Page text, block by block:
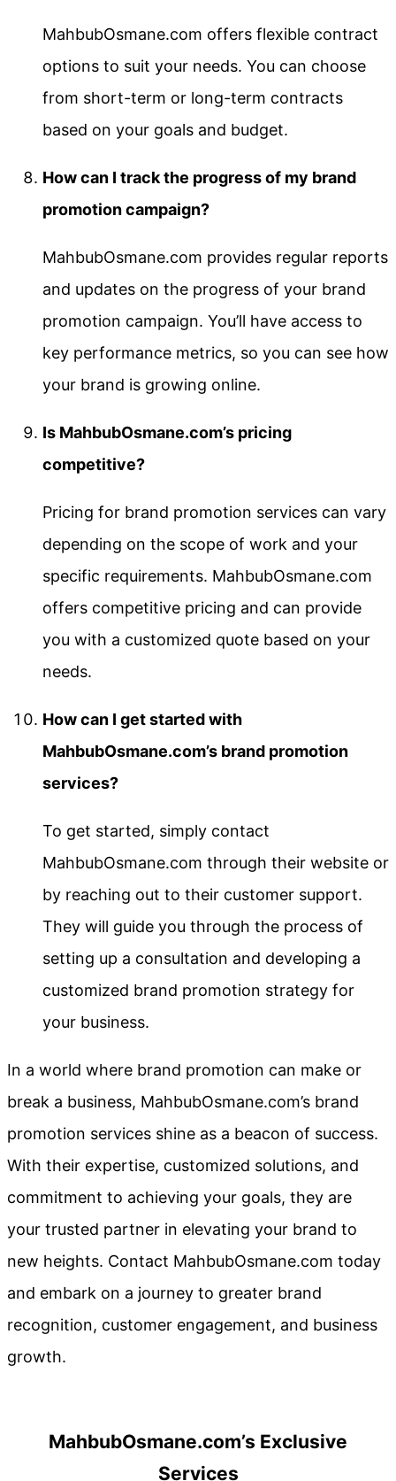
MahbubOsmane.com offers flexible contract
options to suit your needs. You can choose
from short-term or long-term contracts
based on your goals and budget.
How can I track the progress of my brand
promotion campaign?
MahbubOsmane.com provides regular reports
and updates on the progress of your brand
promotion campaign. You’ll have access to
key performance metrics, so you can see how
your brand is growing online.
Is MahbubOsmane.com’s pricing
competitive?
Pricing for brand promotion services can vary
depending on the scope of work and your
specific requirements. MahbubOsmane.com
offers competitive pricing and can provide
you with a customized quote based on your
needs.
How can I get started with
MahbubOsmane.com’s brand promotion
services?
To get started, simply contact
MahbubOsmane.com through their website or
by reaching out to their customer support.
They will guide you through the process of
setting up a consultation and developing a
customized brand promotion strategy for
your business.
In a world where brand promotion can make or
break a business, MahbubOsmane.com’s brand
promotion services shine as a beacon of success.
With their expertise, customized solutions, and
commitment to achieving your goals, they are
your trusted partner in elevating your brand to
new heights. Contact MahbubOsmane.com today
and embark on a journey to greater brand
recognition, customer engagement, and business
growth.
MahbubOsmane.com’s Exclusive
Services